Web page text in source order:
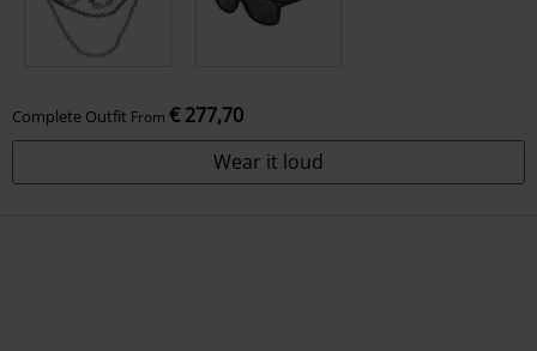
Complete Outfit From € 277,70
Wear it loud